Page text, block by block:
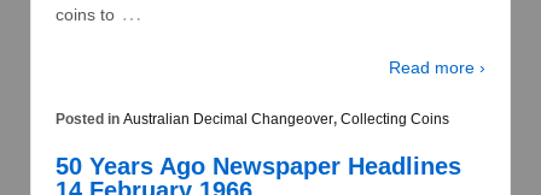
coins to …
Read more ›
Posted in Australian Decimal Changeover, Collecting Coins
50 Years Ago Newspaper Headlines